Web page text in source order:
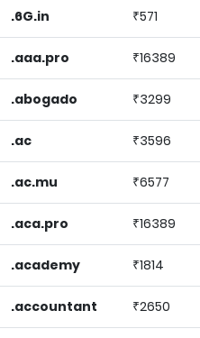
.6G.in ₹571
.aaa.pro ₹16389
.abogado ₹3299
.ac ₹3596
.ac.mu ₹6577
.aca.pro ₹16389
.academy ₹1814
.accountant ₹2650